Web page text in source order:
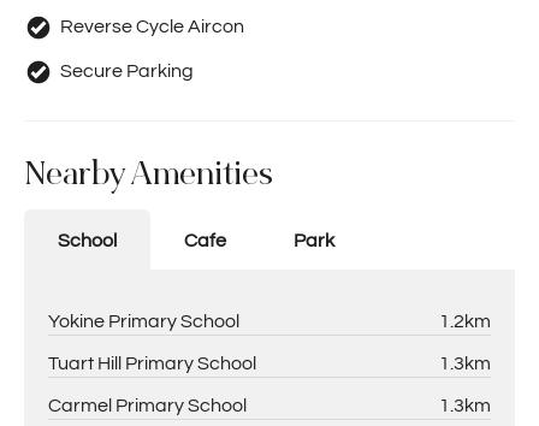
Reverse Cycle Aircon
Secure Parking
Nearby Amenities
School Cafe Park
Yokine Primary School 1.2km
Tuart Hill Primary School 1.3km
Carmel Primary School 1.3km